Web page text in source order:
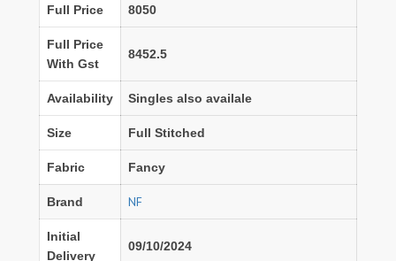
Full Price 8050
Full Price
With Gst
8452.5
Availability Singles also availale
Size Full Stitched
Fabric Fancy
Brand NF
Initial
Delivery
09/10/2024